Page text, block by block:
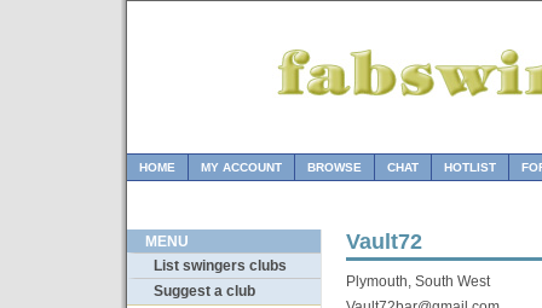
HOME MY ACCOUNT BROWSE CHAT HOTLIST
MENU
List swingers clubs
Suggest a club
Vault72
Plymouth, South West